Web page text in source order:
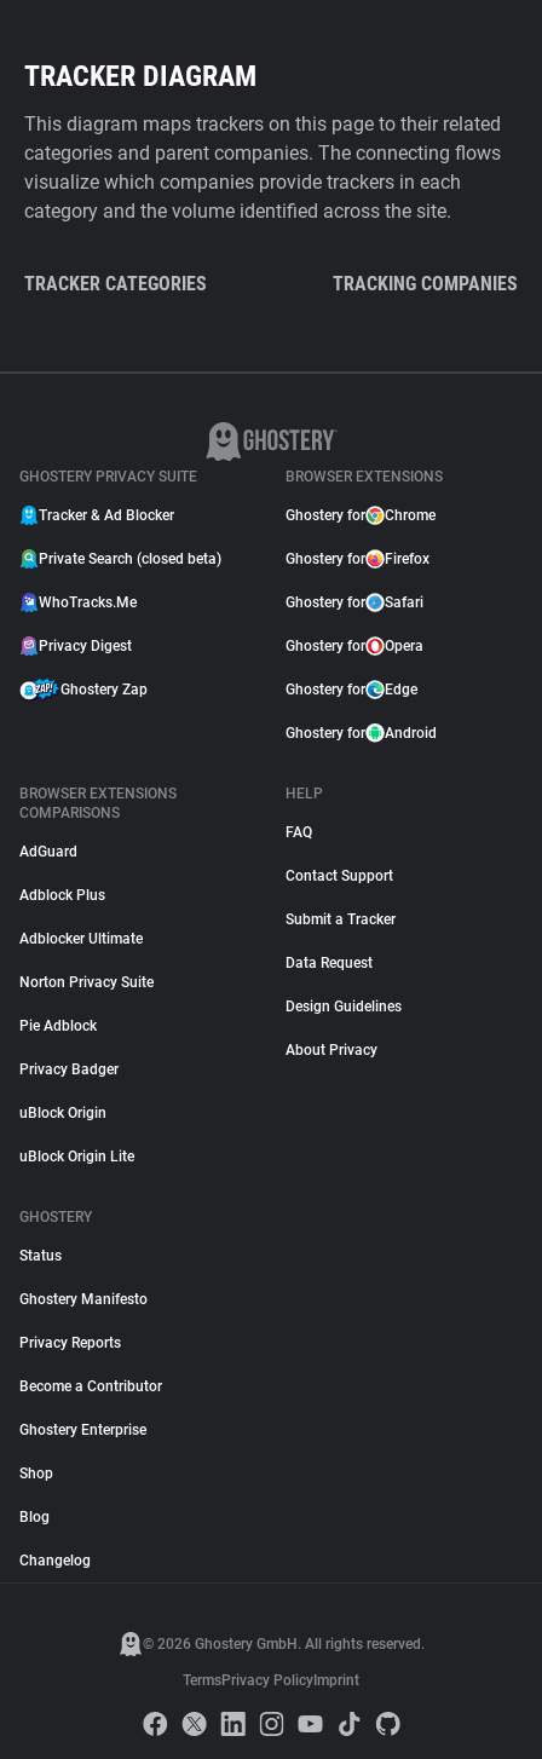
TRACKER DIAGRAM
This diagram maps trackers on this page to their related
categories and parent companies. The connecting flows
visualize which companies provide trackers in each
category and the volume identified across the site.
TRACKER CATEGORIES TRACKING COMPANIES
GHOSTERY PRIVACY SUITE
Tracker & Ad Blocker
Private Search (closed beta)
WhoTracks.Me
Privacy Digest
Ghostery Zap
BROWSER EXTENSIONS
Ghostery for Chrome
Ghostery for Firefox
Ghostery for Safari
Ghostery for Opera
Ghostery for Edge
Ghostery for Android
BROWSER EXTENSIONS
COMPARISONS
AdGuard
Adblock Plus
Adblocker Ultimate
Norton Privacy Suite
Pie Adblock
Privacy Badger
uBlock Origin
uBlock Origin Lite
HELP
FAQ
Contact Support
Submit a Tracker
Data Request
Design Guidelines
About Privacy
GHOSTERY
Status
Ghostery Manifesto
Privacy Reports
Become a Contributor
Ghostery Enterprise
Shop
Blog
Changelog
© 2026 Ghostery GmbH. All rights reserved.
TermsPrivacy Policy Imprint